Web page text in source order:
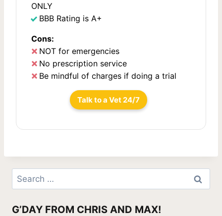
ONLY
BBB Rating is A+
Cons:
NOT for emergencies
No prescription service
Be mindful of charges if doing a trial
Talk to a Vet 24/7
Search
for:
G’DAY FROM CHRIS AND MAX!